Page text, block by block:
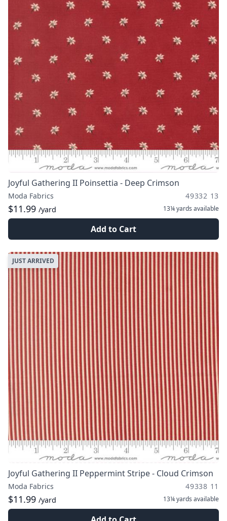
Joyful Gathering II Poinsettia - Deep Crimson
Moda Fabrics 49332 13
$11.99 /yard 13¼ yards available
Add to Cart
JUST ARRIVED
Joyful Gathering II Peppermint Stripe - Cloud Crimson
Moda Fabrics 49338 11
$11.99 /yard 13¼ yards available